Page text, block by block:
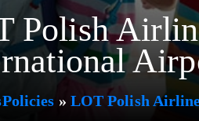
Polish
» LOT Polish